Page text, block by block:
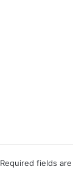
Required fields